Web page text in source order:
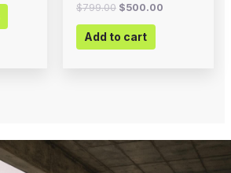
$799.00 $500.00
Add to cart